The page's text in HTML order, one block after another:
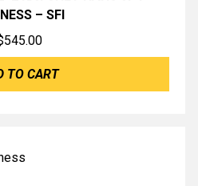
– SFI
545.00
TO CART